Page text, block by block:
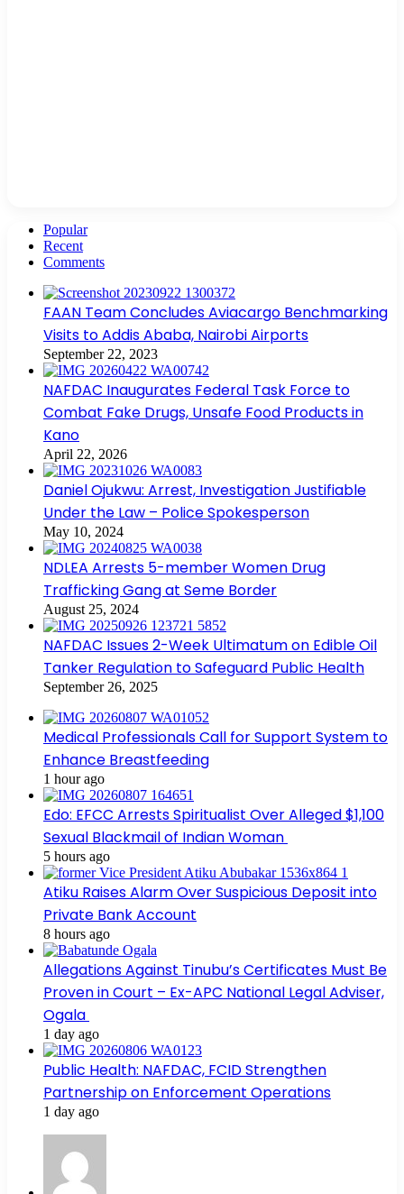
Popular
Recent
Comments
FAAN Team Concludes Aviacargo Benchmarking
Visits to Addis Ababa, Nairobi Airports
September 22, 2023
NAFDAC Inaugurates Federal Task Force to
Combat Fake Drugs, Unsafe Food Products in
Kano
April 22, 2026
Daniel Ojukwu: Arrest, Investigation Justifiable
Under the Law – Police Spokesperson
May 10, 2024
NDLEA Arrests 5-member Women Drug
Trafficking Gang at Seme Border
August 25, 2024
NAFDAC Issues 2-Week Ultimatum on Edible Oil
Tanker Regulation to Safeguard Public Health
September 26, 2025
Medical Professionals Call for Support System to
Enhance Breastfeeding
1 hour ago
Edo: EFCC Arrests Spiritualist Over Alleged $1,100
Sexual Blackmail of Indian Woman
5 hours ago
Atiku Raises Alarm Over Suspicious Deposit into
Private Bank Account
8 hours ago
Allegations Against Tinubu’s Certificates Must Be
Proven in Court – Ex-APC National Legal Adviser,
Ogala
1 day ago
Public Health: NAFDAC, FCID Strengthen
Partnership on Enforcement Operations
1 day ago